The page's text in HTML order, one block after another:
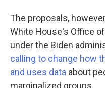
The proposals,
White House's Office
under the Biden
calling to change how
and uses data about
marginalized groups.